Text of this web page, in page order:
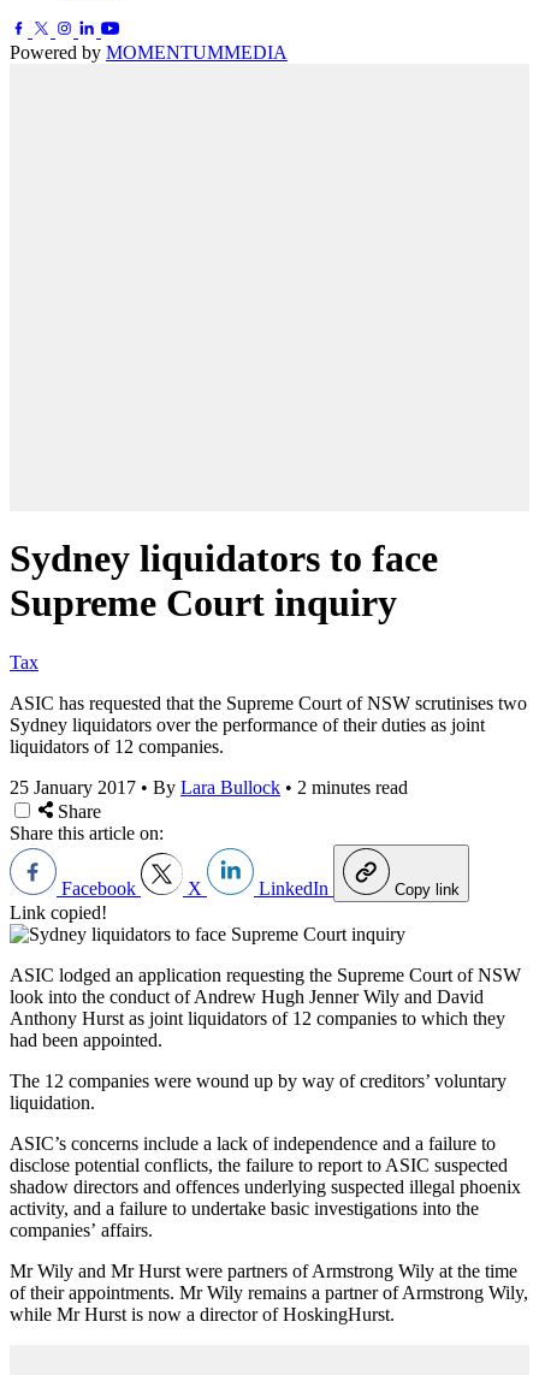
Powered by MOMENTUMMEDIA
Sydney liquidators to face
Supreme Court inquiry
Tax
ASIC has requested that the Supreme Court of NSW scrutinises two
Sydney liquidators over the performance of their duties as joint
liquidators of 12 companies.
25 January 2017 • By Lara Bullock • 2 minutes read
Share
Share this article on:
Facebook X LinkedIn Copy link
Link copied!
ASIC lodged an application requesting the Supreme Court of NSW
look into the conduct of Andrew Hugh Jenner Wily and David
Anthony Hurst as joint liquidators of 12 companies to which they
had been appointed.
The 12 companies were wound up by way of creditors’ voluntary
liquidation.
ASIC’s concerns include a lack of independence and a failure to
disclose potential conflicts, the failure to report to ASIC suspected
shadow directors and offences underlying suspected illegal phoenix
activity, and a failure to undertake basic investigations into the
companies’ affairs.
Mr Wily and Mr Hurst were partners of Armstrong Wily at the time
of their appointments. Mr Wily remains a partner of Armstrong Wily,
while Mr Hurst is now a director of HoskingHurst.